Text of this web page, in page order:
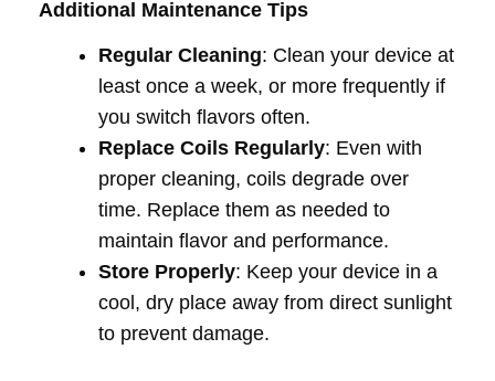
Additional Maintenance Tips
Regular Cleaning: Clean your device at
least once a week, or more frequently if
you switch flavors often.
Replace Coils Regularly: Even with
proper cleaning, coils degrade over
time. Replace them as needed to
maintain flavor and performance.
Store Properly: Keep your device in a
cool, dry place away from direct sunlight
to prevent damage.